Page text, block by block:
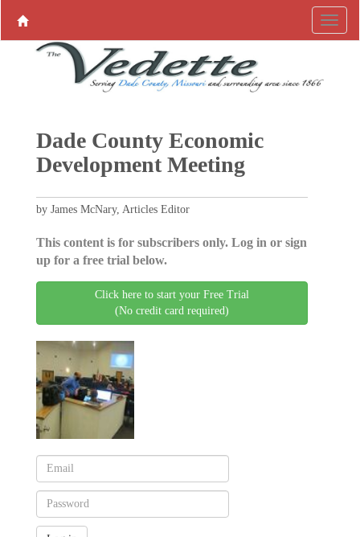
Dade County Economic
Development Meeting
by James McNary, Articles Editor
This content is for subscribers only. Log in or sign
up for a free trial below.
Click here to start your Free Trial
(No credit card required)